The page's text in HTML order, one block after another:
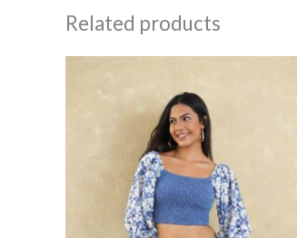
Related products